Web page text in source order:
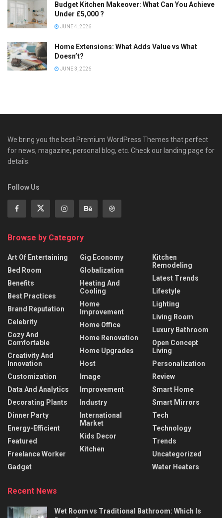
Budget Kitchen Makeover: What Can You Achieve
Under £5,000 ?
JUNE 4, 2026
Home Extensions: What Adds Value vs What
Doesn’t?
JUNE 3, 2026
We bring you the best Premium WordPress Themes that perfect
for news, magazine, personal blog, etc. Check our landing page for
details.
Follow Us
Browse by Category
Art Of Entertaining
Bed Room
Benefits
Best Practices
Brand Reputation
Celebrity
Cozy And
Comfortable
Creativity And
Innovation
Customization
Data And Analytics
Decorating Plants
Dinner Party
Energy-Efficient
Featured
Freelance Worker
Gadget
Gig Economy
Globalization
Heating And
Cooling
Home
Improvement
Home Office
Home Renovation
Home Upgrades
Host
Image
Improvement
Industry
International
Market
Kids Decor
Kitchen
Kitchen
Remodeling
Latest Trends
Lifestyle
Lighting
Living Room
Luxury Bathroom
Open Concept
Living
Personalization
Review
Smart Home
Smart Mirrors
Tech
Technology
Trends
Uncategorized
Water Heaters
Recent News
Wet Room vs Traditional Bathroom: Which Is